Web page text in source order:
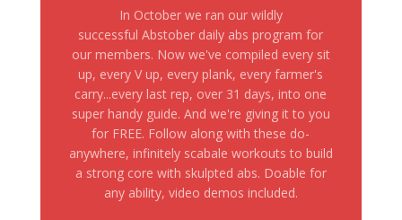
In October we ran our wildly
successful Abstober daily abs program for
our members. Now we've compiled every sit
up, every V up, every plank, every farmer's
carry...every last rep, over 31 days, into one
super handy guide. And we're giving it to you
for FREE. Follow along with these do-
anywhere, infinitely scabale workouts to build
a strong core with skulpted abs. Doable for
any ability, video demos included.